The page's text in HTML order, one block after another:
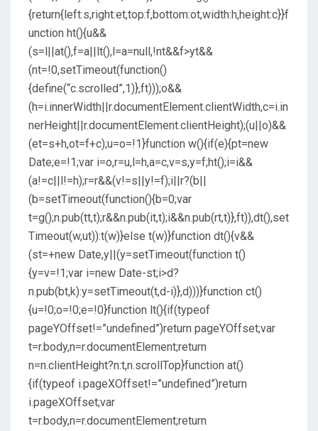
{return{left:s,right:et,top:f,bottom:ot,width:h,height:c}}f
unction ht(){u&&
(s=l||at(),f=a||lt(),l=a=null,!nt&&f>yt&&
(nt=!0,setTimeout(function()
{define(“c.scrolled”,1)},ft)));o&&
(h=i.innerWidth||r.documentElement.clientWidth,c=i.in
nerHeight||r.documentElement.clientHeight);(u||o)&&
(et=s+h,ot=f+c);u=o=!1}function w(){if(e){pt=new
Date;e=!1;var i=o,r=u,l=h,a=c,v=s,y=f;ht();i=i&&
(a!=c||l!=h);r=r&&(v!=s||y!=f);i||r?(b||
(b=setTimeout(function(){b=0;var
t=g();n.pub(tt,t);r&&n.pub(it,t);i&&n.pub(rt,t)},ft)),dt(),set
Timeout(w,ut)):t(w)}else t(w)}function dt(){v&&
(st=+new Date,y||(y=setTimeout(function t()
{y=v=!1;var i=new Date-st;i>d?
n.pub(bt,k):y=setTimeout(t,d-i)},d)))}function ct()
{u=!0;o=!0;e=!0}function lt(){if(typeof
pageYOffset!=”undefined”)return pageYOffset;var
t=r.body,n=r.documentElement;return
n=n.clientHeight?n:t,n.scrollTop}function at()
{if(typeof i.pageXOffset!=”undefined”)return
i.pageXOffset;var
t=r.body,n=r.documentElement;return